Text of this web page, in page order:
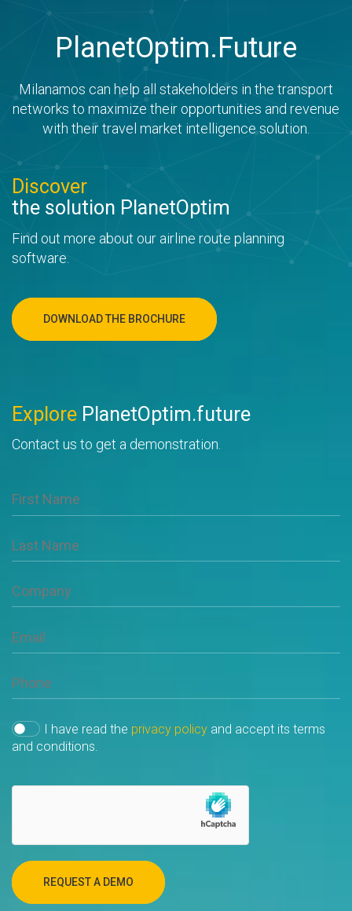
PlanetOptim.Future
Milanamos can help all stakeholders in the transport
networks to maximize their opportunities and revenue
with their travel market intelligence solution.
Explore PlanetOptim.future
Contact us to get a demonstration.
I have read the privacy policyand accept its terms
and conditions.
REQUEST A DEMO
Discover
the solution PlanetOptim
Find out more about our airline route planning
software.
DOWNLOAD THE BROCHURE